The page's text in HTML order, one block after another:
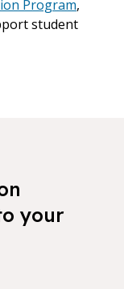
Program,
student
your